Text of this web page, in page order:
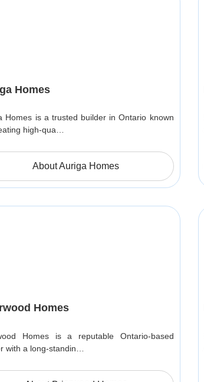
Homes
Homes is a trusted builder in Ontario known
high-qua…
About Auriga Homes
Homes
Homes is a reputable Ontario-based
with a long-standin…